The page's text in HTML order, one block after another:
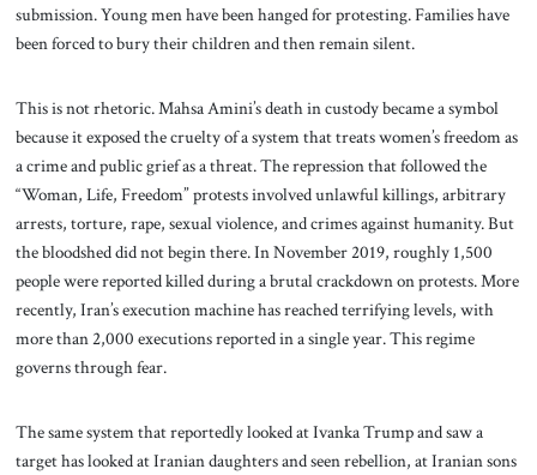
submission. Young men have been hanged for protesting. Families have
been forced to bury their children and then remain silent.
This is not rhetoric. Mahsa Amini’s death in custody became a symbol
because it exposed the cruelty of a system that treats women’s freedom as
a crime and public grief as a threat. The repression that followed the
“Woman, Life, Freedom” protests involved unlawful killings, arbitrary
arrests, torture, rape, sexual violence, and crimes against humanity. But
the bloodshed did not begin there. In November 2019, roughly 1,500
people were reported killed during a brutal crackdown on protests. More
recently, Iran’s execution machine has reached terrifying levels, with
more than 2,000 executions reported in a single year. This regime
governs through fear.
The same system that reportedly looked at Ivanka Trump and saw a
target has looked at Iranian daughters and seen rebellion, at Iranian sons